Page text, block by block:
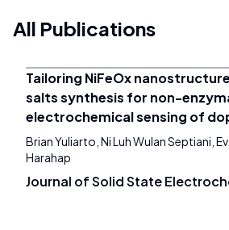
All Publications
Tailoring NiFeOx
salts synthesis for non-
electrochemical sensing of
Brian Yuliarto, Ni Luh Wulan Septiani,
Harahap
Journal of Solid State